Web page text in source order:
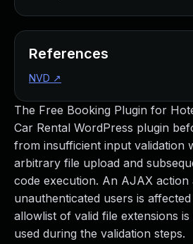
The Free Booking Plugin for
Car Rental WordPress plugin
from insufficient input validation
arbitrary file upload and
code execution. An AJAX action
unauthenticated users is
allowlist of valid file extensions
used during the validation steps.
References
NVD ↗